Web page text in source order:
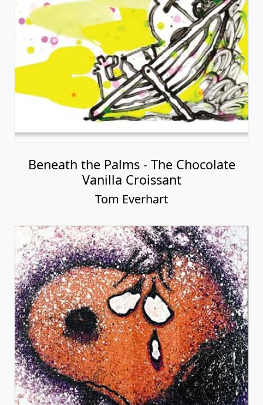
Beneath the Palms - The Chocolate
Vanilla Croissant
Tom Everhart